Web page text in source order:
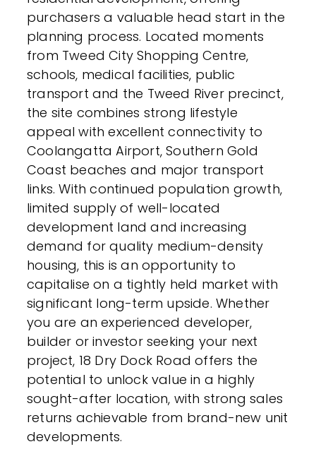
purchasers a valuable head start in the
planning process. Located moments
from Tweed City Shopping Centre,
schools, medical facilities, public
transport and the Tweed River precinct,
the site combines strong lifestyle
appeal with excellent connectivity to
Coolangatta Airport, Southern Gold
Coast beaches and major transport
links. With continued population growth,
limited supply of well-located
development land and increasing
demand for quality medium-density
housing, this is an opportunity to
capitalise on a tightly held market with
significant long-term upside. Whether
you are an experienced developer,
builder or investor seeking your next
project, 18 Dry Dock Road offers the
potential to unlock value in a highly
sought-after location, with strong sales
returns achievable from brand-new unit
developments.